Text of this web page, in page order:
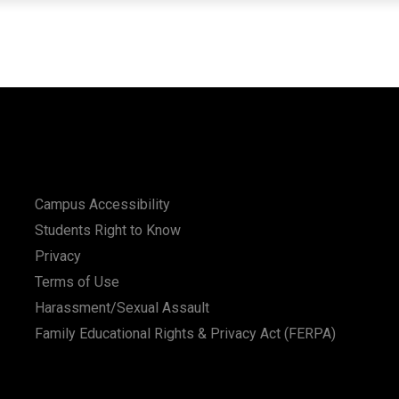
Campus Accessibility
Students Right to Know
Privacy
Terms of Use
Harassment/Sexual Assault
Family Educational Rights & Privacy Act (FERPA)